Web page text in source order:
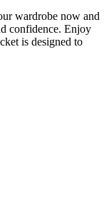
wardrobe now and
confidence. Enjoy
is designed to